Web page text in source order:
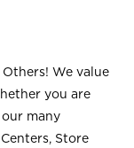
We value
you are
many
Store